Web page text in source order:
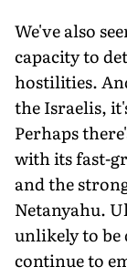
We've also
capacity to
hostilities.
the Israelis,
Perhaps
with its fast-
and the
Netanyahu.
unlikely to be
continue to